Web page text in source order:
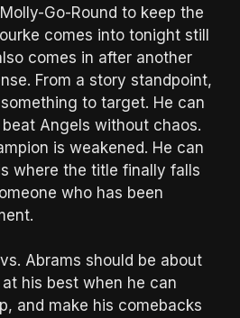
Go-Round to keep the
comes into tonight still
comes in after another
From a story standpoint,
to target. He can
Angels without chaos.
is weakened. He can
where the title finally falls
who has been
Abrams should be about
his best when he can
and make his comebacks